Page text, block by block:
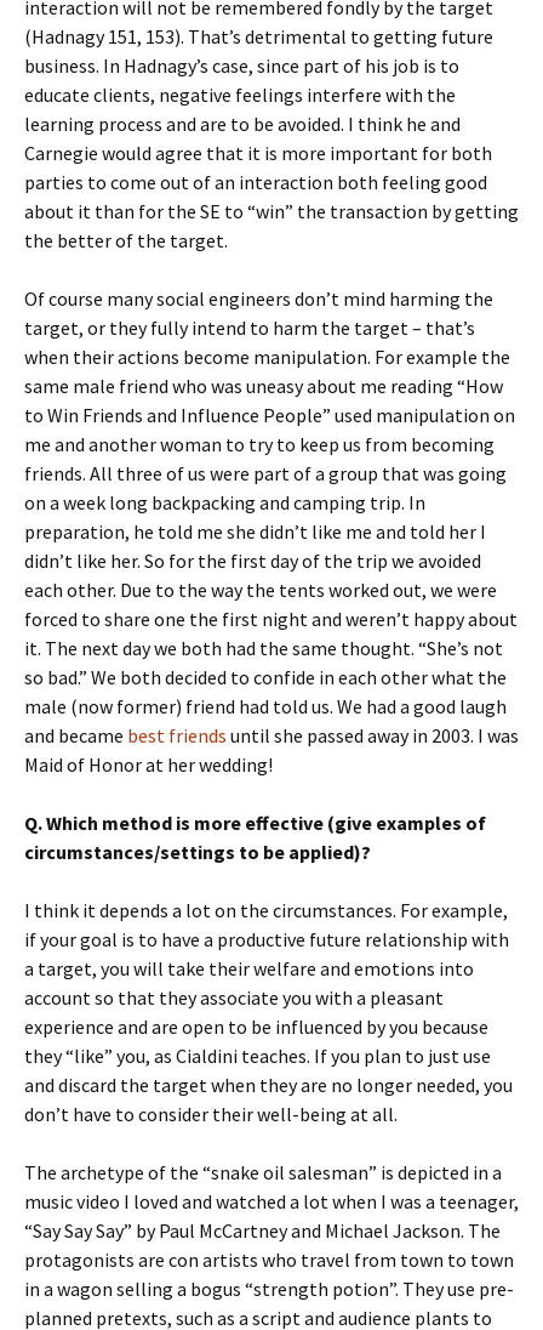
interaction will not be remembered fondly by the target
(Hadnagy 151, 153). That’s detrimental to getting future
business. In Hadnagy’s case, since part of his job is to
educate clients, negative feelings interfere with the
learning process and are to be avoided. I think he and
Carnegie would agree that it is more important for both
parties to come out of an interaction both feeling good
about it than for the SE to “win” the transaction by getting
the better of the target.
Of course many social engineers don’t mind harming the
target, or they fully intend to harm the target – that’s
when their actions become manipulation. For example the
same male friend who was uneasy about me reading “How
to Win Friends and Influence People” used manipulation on
me and another woman to try to keep us from becoming
friends. All three of us were part of a group that was going
on a week long backpacking and camping trip. In
preparation, he told me she didn’t like me and told her I
didn’t like her. So for the first day of the trip we avoided
each other. Due to the way the tents worked out, we were
forced to share one the first night and weren’t happy about
it. The next day we both had the same thought. “She’s not
so bad.” We both decided to confide in each other what the
male (now former) friend had told us. We had a good laugh
and became best friends until she passed away in 2003. I was
Maid of Honor at her wedding!
Q. Which method is more effective (give examples of
circumstances/settings to be applied)?
I think it depends a lot on the circumstances. For example,
if your goal is to have a productive future relationship with
a target, you will take their welfare and emotions into
account so that they associate you with a pleasant
experience and are open to be influenced by you because
they “like” you, as Cialdini teaches. If you plan to just use
and discard the target when they are no longer needed, you
don’t have to consider their well-being at all.
The archetype of the “snake oil salesman” is depicted in a
music video I loved and watched a lot when I was a teenager,
“Say Say Say” by Paul McCartney and Michael Jackson. The
protagonists are con artists who travel from town to town
in a wagon selling a bogus “strength potion”. They use pre-
planned pretexts, such as a script and audience plants to